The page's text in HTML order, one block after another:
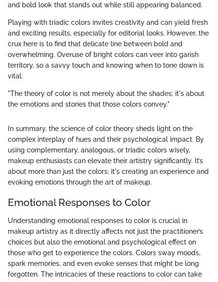
and bold look that stands out while still appearing balanced.
Playing with triadic colors invites creativity and can yield fresh
and exciting results, especially for editorial looks. However, the
crux here is to find that delicate line between bold and
overwhelming. Overuse of bright colors can veer into garish
territory, so a savvy touch and knowing when to tone down is
vital.
"The theory of color is not merely about the shades; it's about
the emotions and stories that those colors convey."
In summary, the science of color theory sheds light on the
complex interplay of hues and their psychological impact. By
using complementary, analogous, or triadic colors wisely,
makeup enthusiasts can elevate their artistry significantly. It’s
about more than just the colors; it's creating an experience and
evoking emotions through the art of makeup.
Emotional Responses to Color
Understanding emotional responses to color is crucial in
makeup artistry as it directly affects not just the practitioner’s
choices but also the emotional and psychological effect on
those who get to experience the colors. Colors sway moods,
spark memories, and even evoke senses that might be long
forgotten. The intricacies of these reactions to color can take